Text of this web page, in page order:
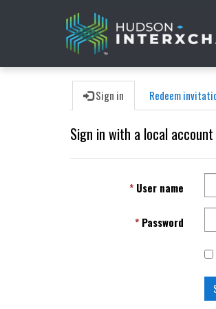
Sign in Redeem
Sign in with a local account
User name
Password